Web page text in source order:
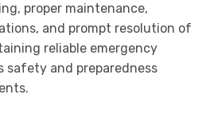
proper maintenance,
and prompt resolution of
reliable emergency
and preparedness